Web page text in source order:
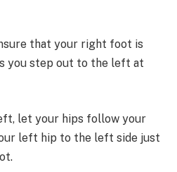
that your right foot is
you step out to the left at
let your hips follow your
left hip to the left side just